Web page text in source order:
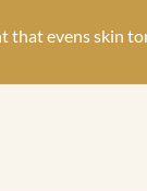
evens skin